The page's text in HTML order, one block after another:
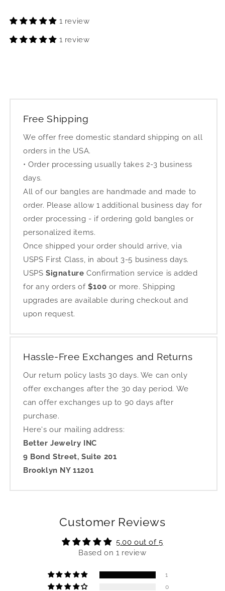
1 review
1 review
Free Shipping
We offer free domestic standard shipping on all
orders in the USA.
• Order processing usually takes 2-3 business
days.
All of our bangles are handmade and made to
order. Please allow 1 additional business day for
order processing - if ordering gold bangles or
personalized items.
Once shipped your order should arrive, via
USPS First Class, in about 3-5 business days.
USPS Signature Confirmation service is added
for any orders of $100 or more. Shipping
upgrades are available during checkout and
upon request.
Hassle-Free Exchanges and Returns
Our return policy lasts 30 days. We can only
offer exchanges after the 30 day period. We
can offer exchanges up to 90 days after
purchase.
Here's our mailing address:
Better Jewelry INC
9 Bond Street, Suite 201
Brooklyn NY 11201
Customer Reviews
5.00 out of 5
Based on 1 review
1
0